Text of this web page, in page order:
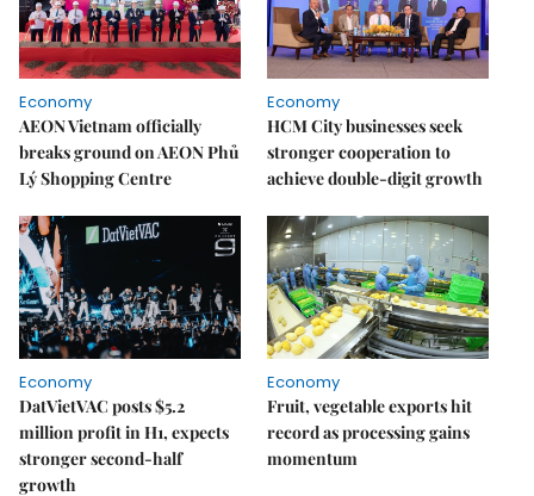
Economy
AEON Vietnam officially
breaks ground on AEON Phủ
Lý Shopping Centre
Economy
HCM City businesses seek
stronger cooperation to
achieve double-digit growth
Economy
DatVietVAC posts $5.2
million profit in H1, expects
stronger second-half
growth
Economy
Fruit, vegetable exports hit
record as processing gains
momentum